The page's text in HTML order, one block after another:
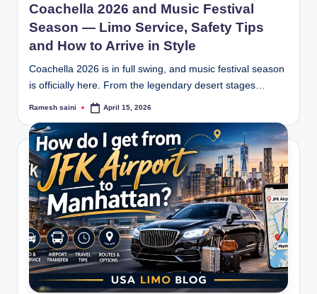
Coachella 2026 and Music Festival
Season — Limo Service, Safety Tips
and How to Arrive in Style
Coachella 2026 is in full swing, and music festival season
is officially here. From the legendary desert stages…
Posted
Ramesh saini April 15, 2026